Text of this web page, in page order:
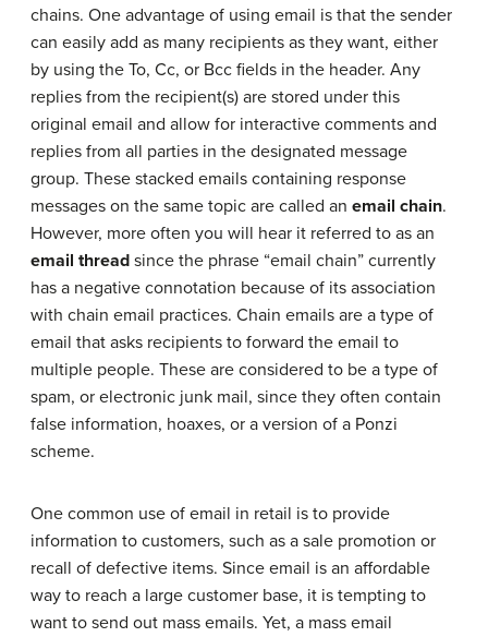
chains. One advantage of using email is that the sender
can easily add as many recipients as they want, either
by using the To, Cc, or Bcc fields in the header. Any
replies from the recipient(s) are stored under this
original email and allow for interactive comments and
replies from all parties in the designated message
group. These stacked emails containing response
messages on the same topic are called an email chain.
However, more often you will hear it referred to as an
email thread since the phrase “email chain” currently
has a negative connotation because of its association
with chain email practices. Chain emails are a type of
email that asks recipients to forward the email to
multiple people. These are considered to be a type of
spam, or electronic junk mail, since they often contain
false information, hoaxes, or a version of a Ponzi
scheme.
One common use of email in retail is to provide
information to customers, such as a sale promotion or
recall of defective items. Since email is an affordable
way to reach a large customer base, it is tempting to
want to send out mass emails. Yet, a mass email